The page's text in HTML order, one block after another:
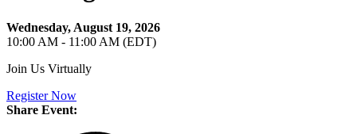
Wednesday, August 19, 2026
10:00 AM - 11:00 AM (EDT)
Join Us Virtually
Register Now
Share Event: